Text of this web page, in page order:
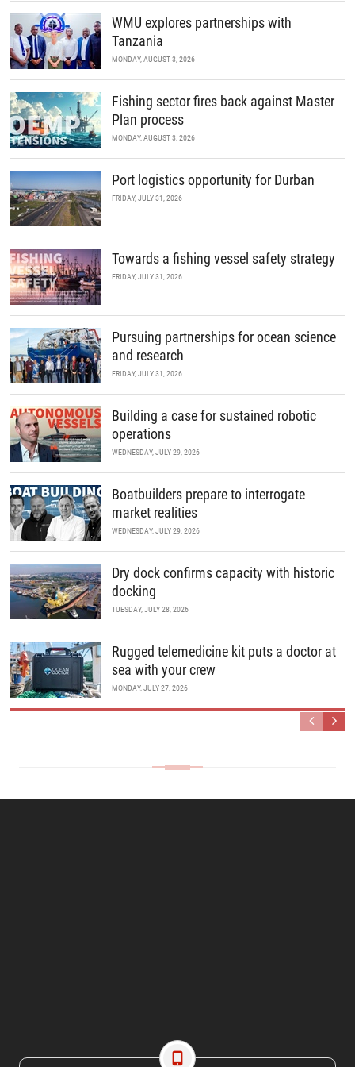
WMU explores partnerships with
Tanzania
MONDAY, AUGUST 3, 2026
Fishing sector fires back against Master
Plan process
MONDAY, AUGUST 3, 2026
Port logistics opportunity for Durban
FRIDAY, JULY 31, 2026
Towards a fishing vessel safety strategy
FRIDAY, JULY 31, 2026
Pursuing partnerships for ocean science
and research
FRIDAY, JULY 31, 2026
Building a case for sustained robotic
operations
WEDNESDAY, JULY 29, 2026
Boatbuilders prepare to interrogate
market realities
WEDNESDAY, JULY 29, 2026
Dry dock confirms capacity with historic
docking
TUESDAY, JULY 28, 2026
Rugged telemedicine kit puts a doctor at
sea with your crew
MONDAY, JULY 27, 2026